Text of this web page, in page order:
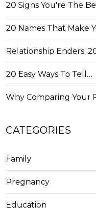
20 Signs You're The
20 Names That Make
Relationship Enders:
20 Easy Ways To Tell…
Why Comparing Your
CATEGORIES
Family
Pregnancy
Education